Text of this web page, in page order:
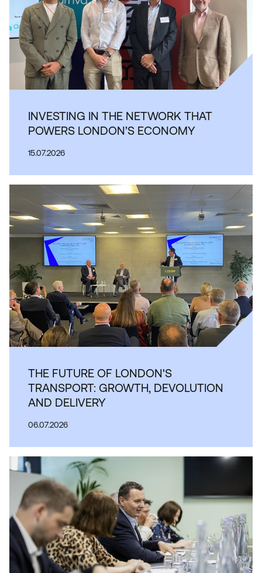
INVESTING IN THE NETWORK THAT
POWERS LONDON’S ECONOMY
15.07.2026
THE FUTURE OF LONDON'S
TRANSPORT: GROWTH, DEVOLUTION
AND DELIVERY
06.07.2026